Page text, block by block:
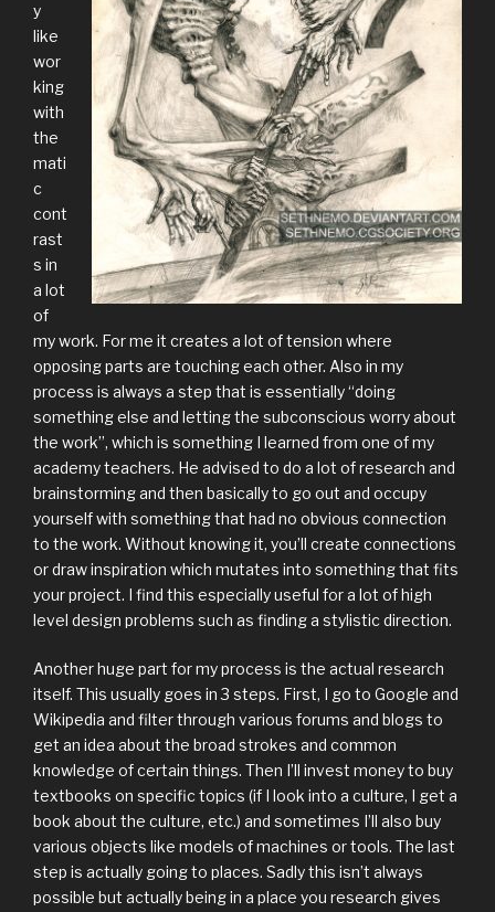
y
like
wor
king
with
the
mati
c
cont
rast
s in
a lot
of
my work. For me it creates a lot of tension where
opposing parts are touching each other. Also in my
process is always a step that is essentially “doing
something else and letting the subconscious worry about
the work”, which is something I learned from one of my
academy teachers. He advised to do a lot of research and
brainstorming and then basically to go out and occupy
yourself with something that had no obvious connection
to the work. Without knowing it, you’ll create connections
or draw inspiration which mutates into something that fits
your project. I find this especially useful for a lot of high
level design problems such as finding a stylistic direction.
Another huge part for my process is the actual research
itself. This usually goes in 3 steps. First, I go to Google and
Wikipedia and filter through various forums and blogs to
get an idea about the broad strokes and common
knowledge of certain things. Then I’ll invest money to buy
textbooks on specific topics (if I look into a culture, I get a
book about the culture, etc.) and sometimes I’ll also buy
various objects like models of machines or tools. The last
step is actually going to places. Sadly this isn’t always
possible but actually being in a place you research gives